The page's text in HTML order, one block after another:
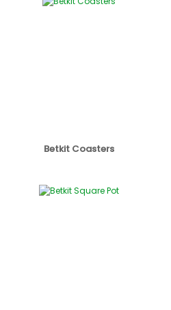
Betkit Coasters